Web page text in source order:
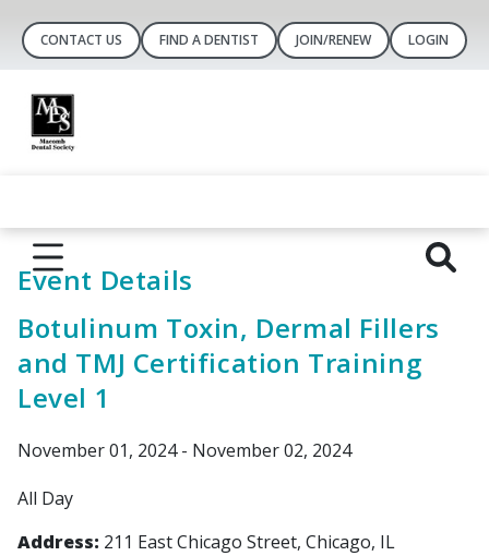
CONTACT US FIND A DENTIST JOIN/RENEW LOGIN
Event Details
Botulinum Toxin, Dermal Fillers
and TMJ Certification Training
Level 1
November 01, 2024 - November 02, 2024
All Day
Address: 211 East Chicago Street, Chicago, IL